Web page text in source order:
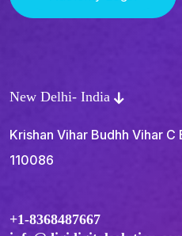
New Delhi- India
Krishan Vihar Budhh Vihar
110086
+1-8368487667